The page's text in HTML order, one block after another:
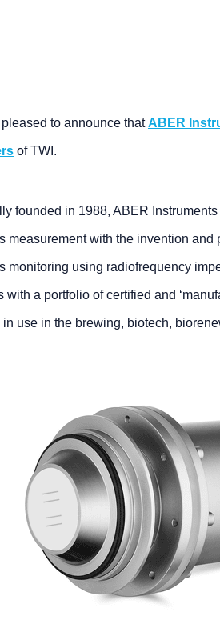
to announce thatABER
of TWI.
founded in 1988, ABER
measurement with the invention and
monitoring using radiofrequency
with a portfolio of certified and
in use in the brewing, biotech,